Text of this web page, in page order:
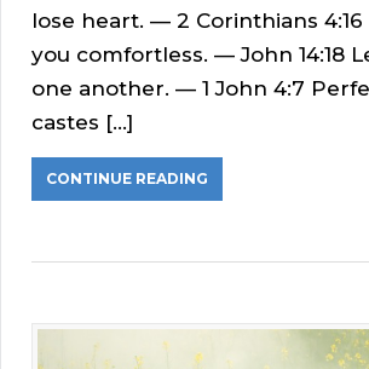
lose heart. — 2 Corinthians 4:16
you comfortless. — John 14:18
one another. — 1 John 4:7
castes […]
CONTINUE READING